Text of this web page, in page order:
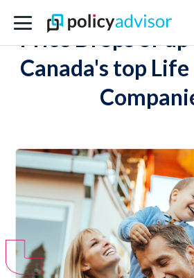
Price Drops of
Canada's top